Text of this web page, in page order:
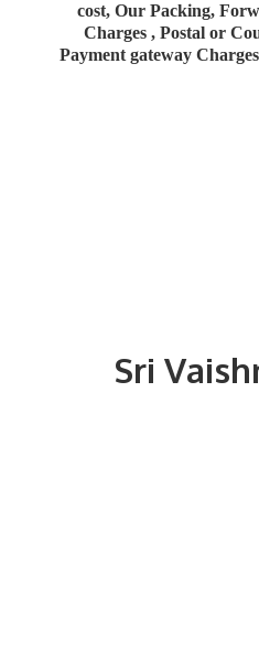
Sri
cost, Our Packing,
Charges , Postal or
Payment gateway